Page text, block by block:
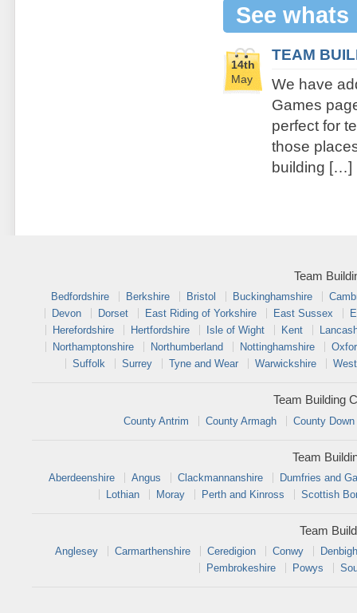
See whats
14th
May
TEAM
We have
Games
perfect for
those
building […]
Team
Bedfordshire Berkshire Bristol Buckinghamshire
Devon
Dorset East Riding of Yorkshire East Sussex
Herefordshire
Hertfordshire Isle of Wight Kent
Northamptonshire
Northumberland Nottinghamshire
Suffolk
Surrey Tyne and Wear Warwickshire
Team Building
County Antrim County Armagh County Down
Team
Aberdeenshire Angus Clackmannanshire
Dumfries and
Lothian
Moray Perth and Kinross Scottish
Team
Anglesey Carmarthenshire Ceredigion Conwy
Pembrokeshire
Powys